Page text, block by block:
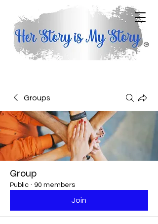
Groups
Group
Public · 90 members
Join